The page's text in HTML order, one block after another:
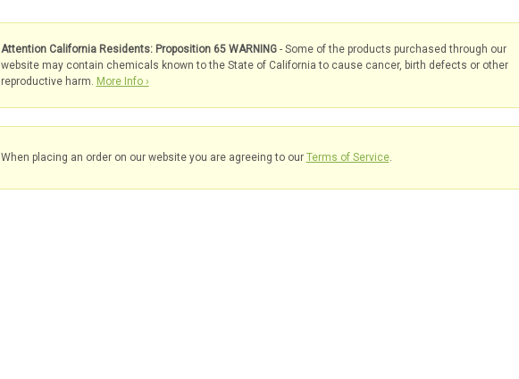
Attention California Residents: Proposition 65 WARNING- Some of the products purchased through our
website may contain chemicals known to the State of California to cause cancer, birth defects or other
reproductive harm. More Info ›
When placing an order on our website you are agreeing to our Terms of Service.